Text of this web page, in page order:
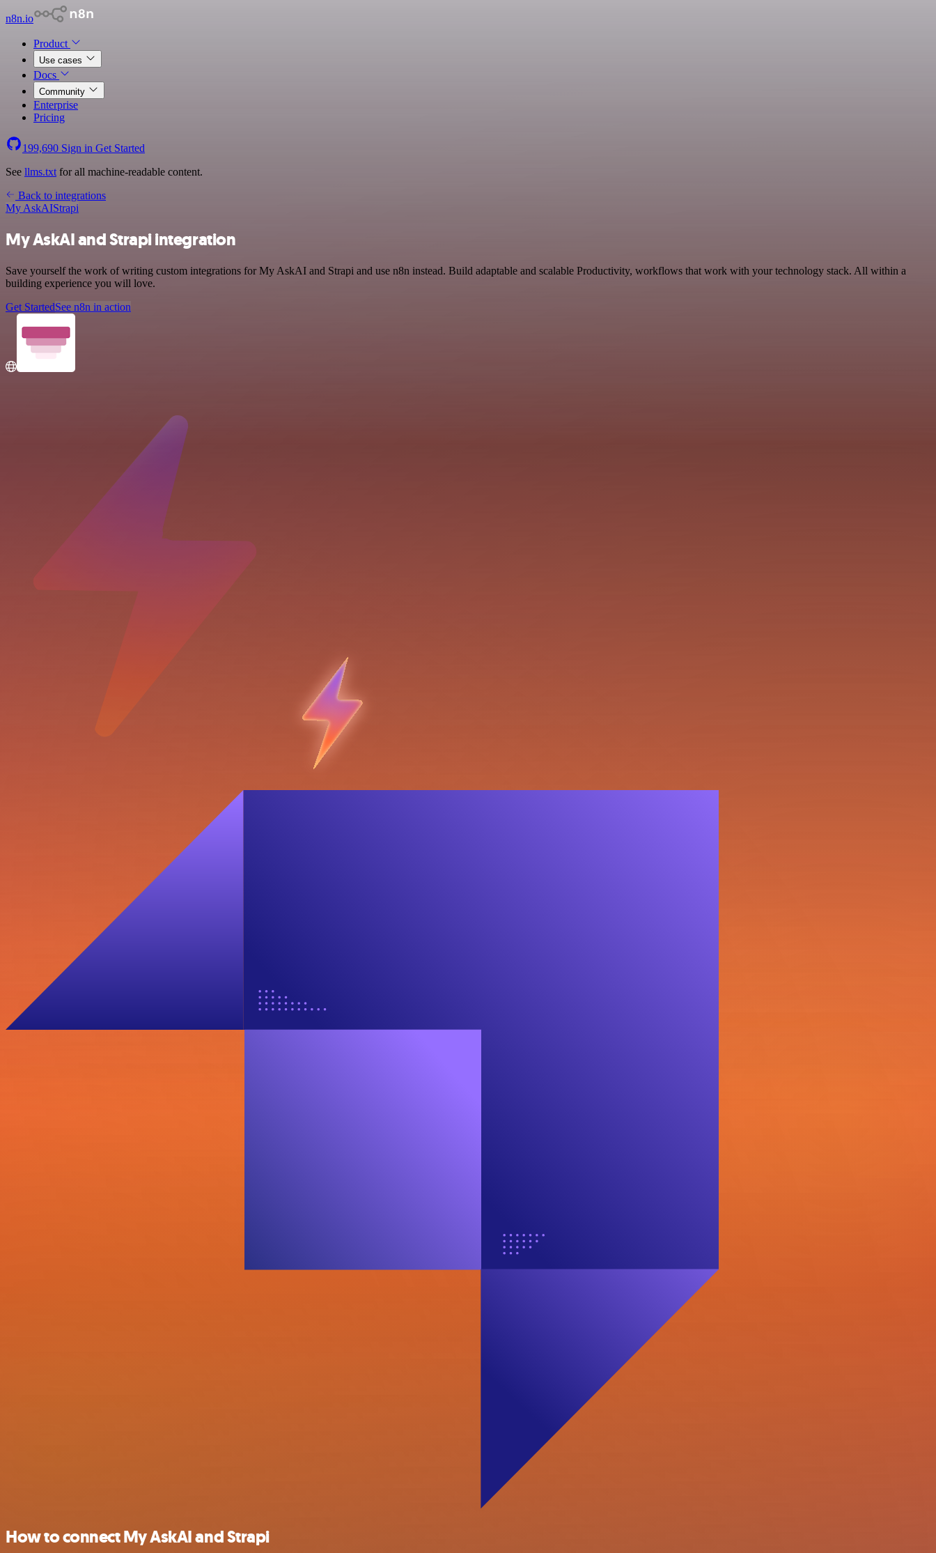
n8n.io
Product
Use cases
Docs
Community
Enterprise
Pricing
199,690 Sign in Get Started
See llms.txt for all machine-readable content.
Back to integrations
My AskAIStrapi
My AskAI and Strapi integration
Save yourself the work of writing custom integrations for My AskAI and Strapi and use n8n instead. Build adaptable and scalable Productivity, workflows that work with your technology stack. All within a
building experience you will love.
Get StartedSee n8n in action
How to connect My AskAI and Strapi